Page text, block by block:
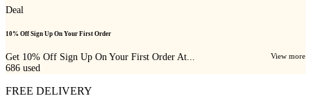
Deal
10% Off Sign Up On Your First Order
Get 10% Off Sign Up On Your First Order At... View more
686 used
FREE DELIVERY